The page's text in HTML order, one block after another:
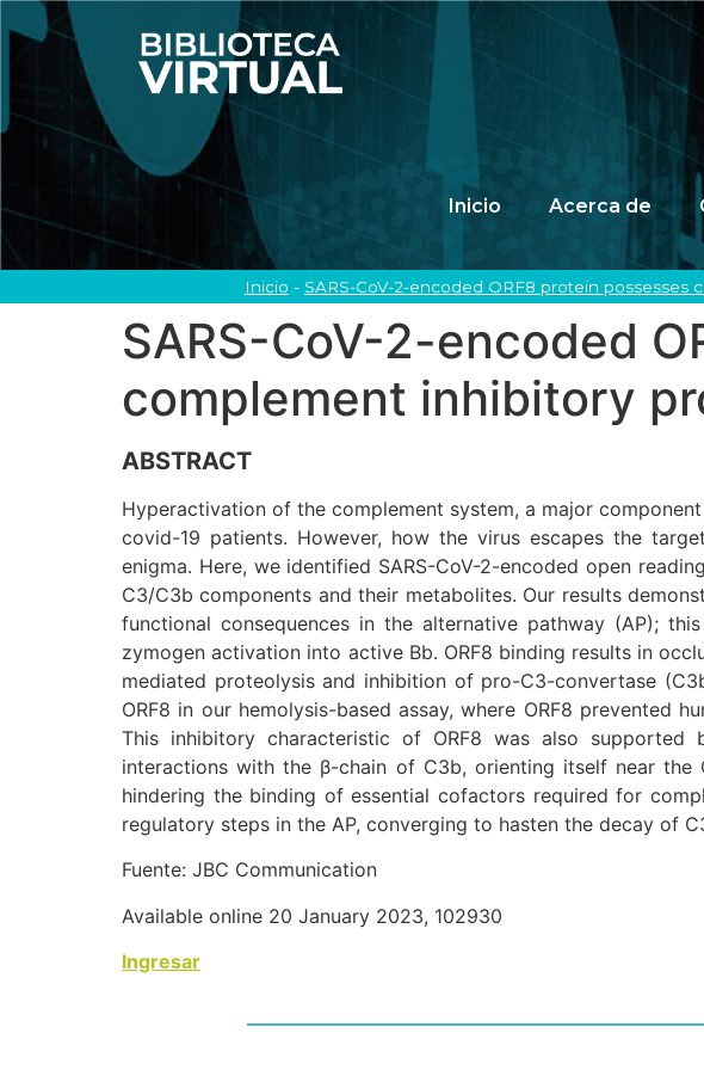
Inicio Acerca de
Inicio - SARS-CoV-2-encoded ORF8 protein
SARS-CoV-2-encoded
complement inhibitory
ABSTRACT
Hyperactivation of the complement system, a major
covid-19 patients. However, how the virus escapes the
enigma. Here, we identified SARS-CoV-2-encoded open
C3/C3b components and their metabolites. Our results
functional consequences in the alternative pathway (AP);
zymogen activation into active Bb. ORF8 binding results in
mediated proteolysis and inhibition of pro-C3-convertase
ORF8 in our hemolysis-based assay, where ORF8
This inhibitory characteristic of ORF8 was also
interactions with the β-chain of C3b, orienting itself near the
hindering the binding of essential cofactors required for
regulatory steps in the AP, converging to hasten the decay of
Fuente: JBC Communication
Available online 20 January 2023, 102930
Ingresar